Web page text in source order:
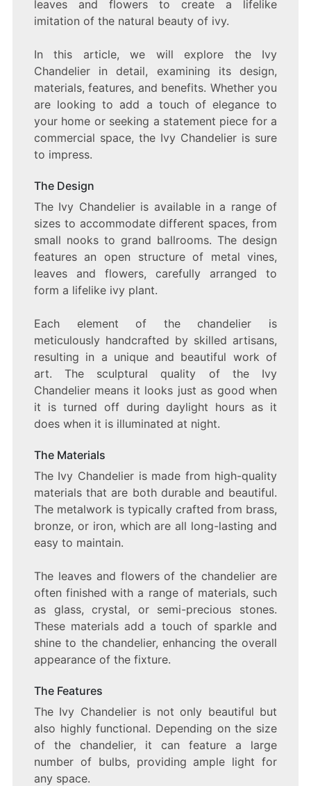
THAT
ILLUMINATES
leaves and flowers to create a lifelike
imitation of the natural beauty of ivy.
In this article, we will explore the Ivy
Chandelier in detail, examining its design,
materials, features, and benefits. Whether you
are looking to add a touch of elegance to
your home or seeking a statement piece for a
commercial space, the Ivy Chandelier is sure
to impress.
The Design
The Ivy Chandelier is available in a range of
sizes to accommodate different spaces, from
small nooks to grand ballrooms. The design
features an open structure of metal vines,
leaves and flowers, carefully arranged to
form a lifelike ivy plant.
Each element of the chandelier is
meticulously handcrafted by skilled artisans,
resulting in a unique and beautiful work of
art. The sculptural quality of the Ivy
Chandelier means it looks just as good when
it is turned off during daylight hours as it
does when it is illuminated at night.
The Materials
The Ivy Chandelier is made from high-quality
materials that are both durable and beautiful.
The metalwork is typically crafted from brass,
bronze, or iron, which are all long-lasting and
easy to maintain.
The leaves and flowers of the chandelier are
often finished with a range of materials, such
as glass, crystal, or semi-precious stones.
These materials add a touch of sparkle and
shine to the chandelier, enhancing the overall
appearance of the fixture.
The Features
The Ivy Chandelier is not only beautiful but
also highly functional. Depending on the size
of the chandelier, it can feature a large
number of bulbs, providing ample light for
any space.